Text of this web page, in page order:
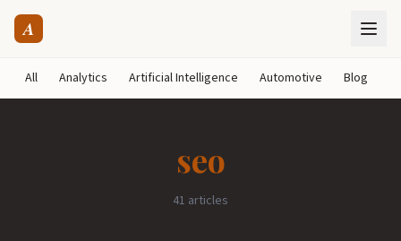
A
All Analytics Artificial Intelligence Automotive Blog
seo
41 articles